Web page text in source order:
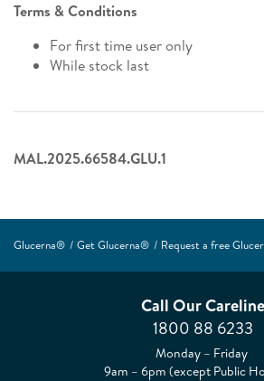
Terms & Conditions
For first time user only
While stock last
MAL.2025.66584.GLU.1
Glucerna® Get Glucerna® Request a free
Call Our Careline
1800 88 6233
Monday – Friday
9am – 6pm (except Public